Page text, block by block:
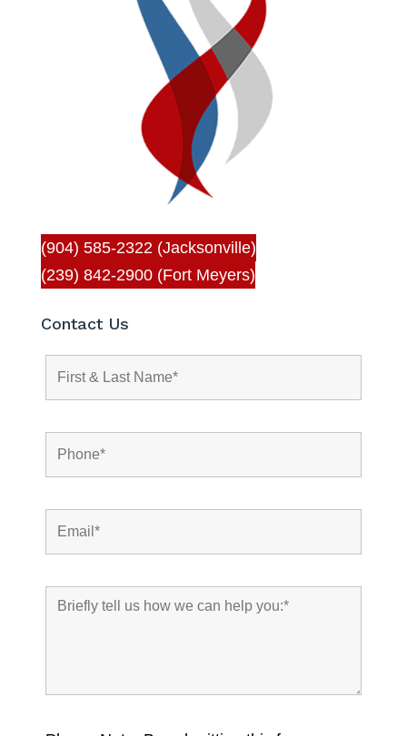
(904) 585-2322 (Jacksonville)
(239) 842-2900 (Fort Meyers)
Contact Us